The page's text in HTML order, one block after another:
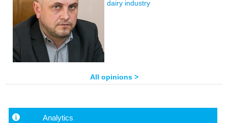
dairy industry
All opinions >
Analytics